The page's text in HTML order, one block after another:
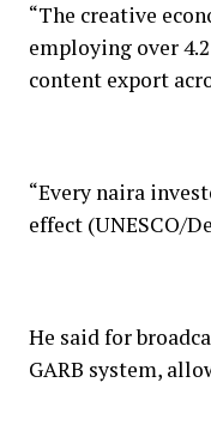
“The creative
employing over
content export
“Every naira
effect (UNESCO/
He said for
GARB system,